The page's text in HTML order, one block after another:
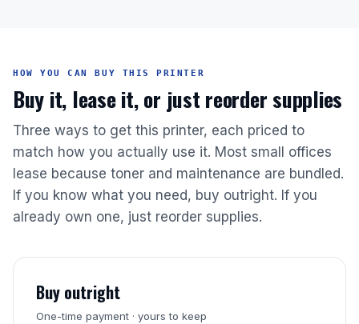
HOW YOU CAN BUY THIS PRINTER
Buy it, lease it, or just reorder supplies
Three ways to get this printer, each priced to
match how you actually use it. Most small offices
lease because toner and maintenance are bundled.
If you know what you need, buy outright. If you
already own one, just reorder supplies.
Buy outright
One-time payment · yours to keep